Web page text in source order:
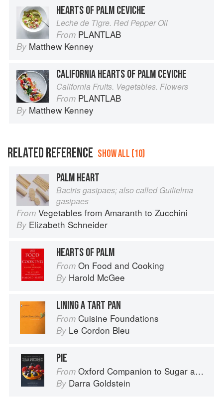
HEARTS OF PALM CEVICHE
Leche de Tigre. Red Pepper Oil
From PLANTLAB
By Matthew Kenney
CALIFORNIA HEARTS OF PALM CEVICHE
California Fruits. Vegetables. Flowers
From PLANTLAB
By Matthew Kenney
RELATED REFERENCE SHOW ALL (10)
PALM HEART
Bactris gasipaes; also called Guilielma
gasipaes
From Vegetables from Amaranth to Zucchini
By Elizabeth Schneider
HEARTS OF PALM
From On Food and Cooking
By Harold McGee
LINING A TART PAN
From Cuisine Foundations
By Le Cordon Bleu
PIE
From Oxford Companion to Sugar and Sweets
By Darra Goldstein